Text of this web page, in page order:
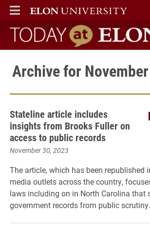
ELON
MAIN MENU
Today at Elon home
Archive for
Stateline article includes
insights from Brooks Fuller on
access to public records
November 30, 2023
The article, which has been republished
media outlets across the country,
laws including on in North Carolina that
government records from public scrutiny.